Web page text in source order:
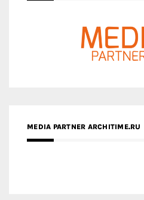
MEDIA PARTNER ARCHITIME.RU